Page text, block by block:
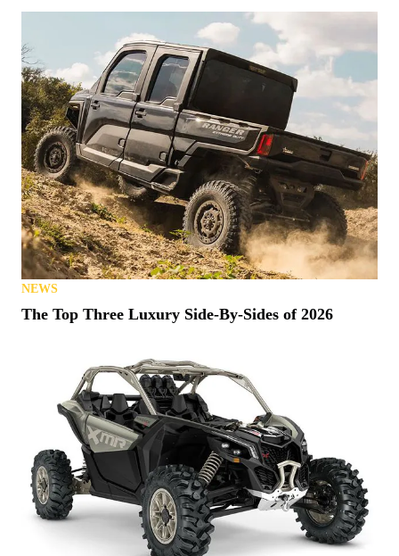
NEWS
The Top Three Luxury Side-By-Sides of 2026